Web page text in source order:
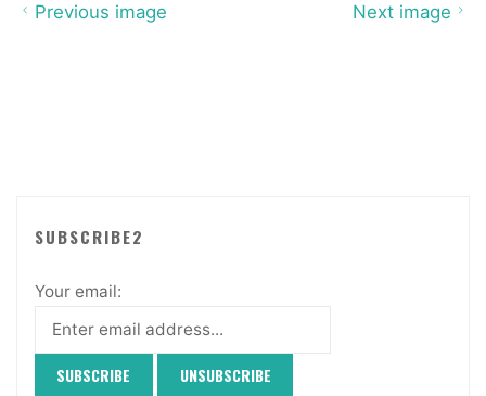
Previous image Next image
SUBSCRIBE2
Your email: